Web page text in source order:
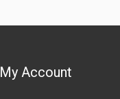
My Account